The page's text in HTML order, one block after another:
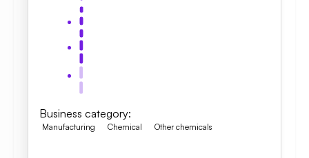
Business category:
Manufacturing Chemical Other chemicals